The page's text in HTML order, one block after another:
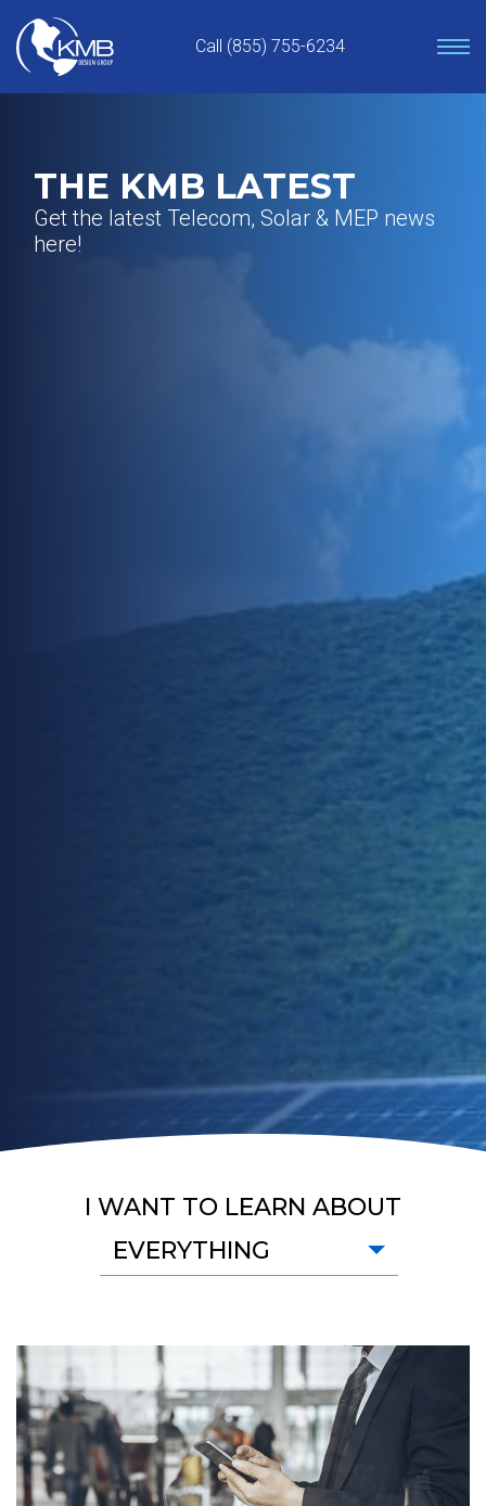
content
Call (855) 755-6234
THE KMB LATEST
Get the latest Telecom, Solar & MEP news
here!
I WANT TO LEARN ABOUT
EVERYTHING